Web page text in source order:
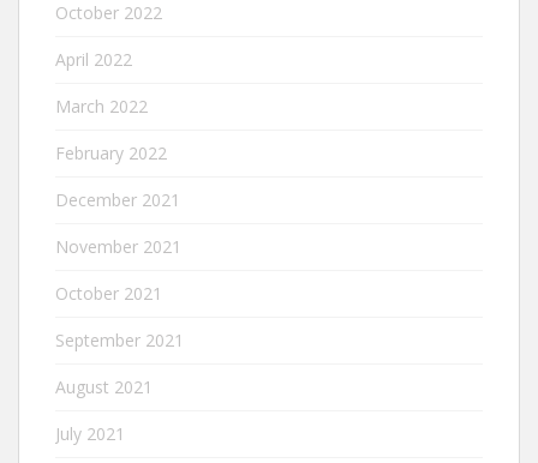
October 2022
April 2022
March 2022
February 2022
December 2021
November 2021
October 2021
September 2021
August 2021
July 2021